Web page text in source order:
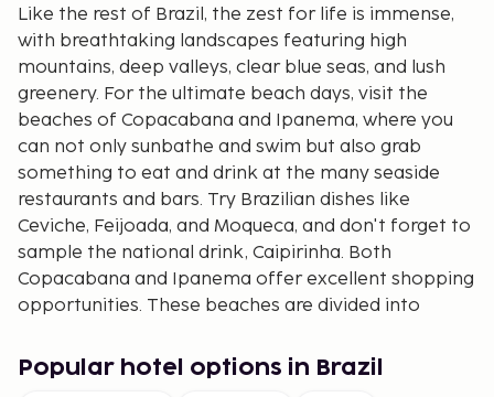
Like the rest of Brazil, the zest for life is immense,
with breathtaking landscapes featuring high
mountains, deep valleys, clear blue seas, and lush
greenery. For the ultimate beach days, visit the
beaches of Copacabana and Ipanema, where you
can not only sunbathe and swim but also grab
something to eat and drink at the many seaside
restaurants and bars. Try Brazilian dishes like
Ceviche, Feijoada, and Moqueca, and don't forget to
sample the national drink, Caipirinha. Both
Copacabana and Ipanema offer excellent shopping
opportunities. These beaches are divided into
beach chairs. Copacabana is generally perceived as
the more lively beach, while Ipanema is somewhat
Popular hotel options in Brazil